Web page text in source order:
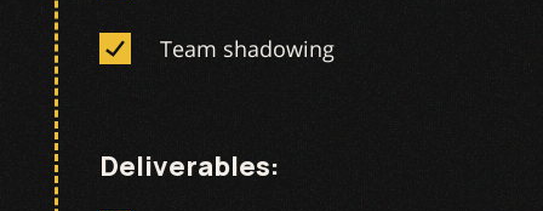
Team shadowing
Deliverables: